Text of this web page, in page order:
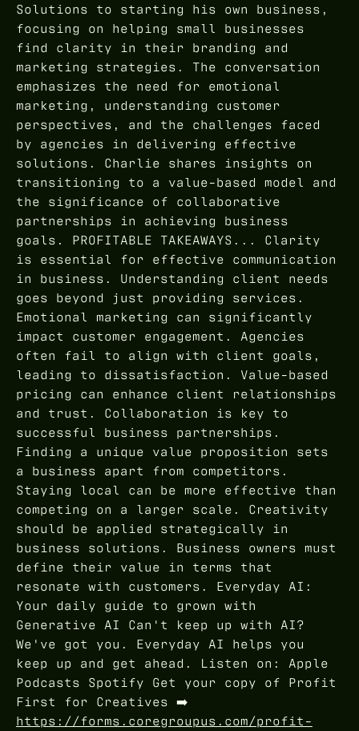
Solutions to starting his own business,
focusing on helping small businesses
find clarity in their branding and
marketing strategies. The conversation
emphasizes the need for emotional
marketing, understanding customer
perspectives, and the challenges faced
by agencies in delivering effective
solutions. Charlie shares insights on
transitioning to a value-based model and
the significance of collaborative
partnerships in achieving business
goals. PROFITABLE TAKEAWAYS... Clarity
is essential for effective communication
in business. Understanding client needs
goes beyond just providing services.
Emotional marketing can significantly
impact customer engagement. Agencies
often fail to align with client goals,
leading to dissatisfaction. Value-based
pricing can enhance client relationships
and trust. Collaboration is key to
successful business partnerships.
Finding a unique value proposition sets
a business apart from competitors.
Staying local can be more effective than
competing on a larger scale. Creativity
should be applied strategically in
business solutions. Business owners must
define their value in terms that
resonate with customers. Everyday AI:
Your daily guide to grown with
Generative AI Can't keep up with AI?
We've got you. Everyday AI helps you
keep up and get ahead. Listen on: Apple
Podcasts Spotify Get your copy of Profit
First for Creatives ➡️
https://forms.coregroupus.com/profit-